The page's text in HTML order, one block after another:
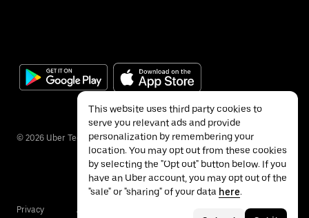
© 2026 Uber Technologies Inc.
Privacy Accessibility
This website uses third party cookies to
serve you relevant ads and provide
personalization by remembering your
location. You may opt out from these cookies
by selecting the "Opt out" button below. If you
have an Uber account, you may opt out of the
"sale" or "sharing" of your data here.